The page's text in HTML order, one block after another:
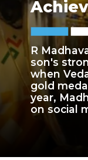
R
son's
when
gold
year,
on social